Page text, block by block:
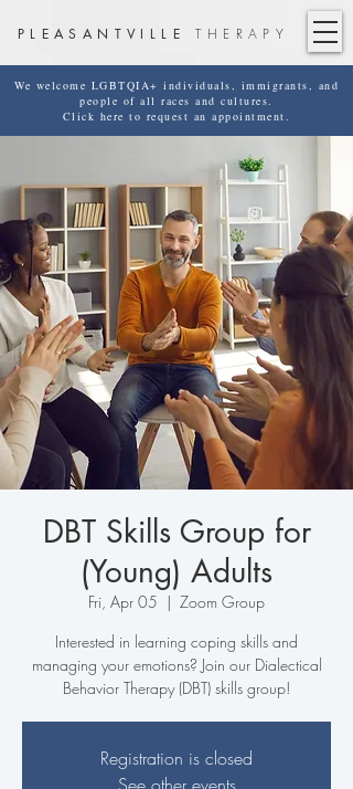
PLEASANTVILLETHERAPY
We welcome LGBTQIA+ individuals, immigrants, and
people of all races and cultures.
Click here to request an appointment.
DBT Skills Group for
(Young) Adults
Fri, Apr 05
  |
Zoom Group
Interested in learning coping skills and
managing your emotions? Join our Dialectical
Behavior Therapy (DBT) skills group!
Registration is closed